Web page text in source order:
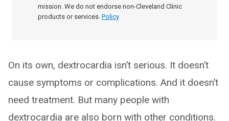
mission. We do not endorse non-Cleveland Clinic
products or services. Policy
On its own, dextrocardia isn’t serious. It doesn’t
cause symptoms or complications. And it doesn’t
need treatment. But many people with
dextrocardia are also born with other conditions.